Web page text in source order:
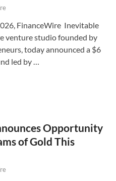
FinanceWire Inevitable
venture studio founded by
today announced a $6
led by …
Opportunity
of Gold This